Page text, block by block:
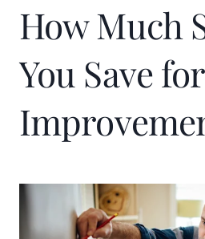
How Much
You Save